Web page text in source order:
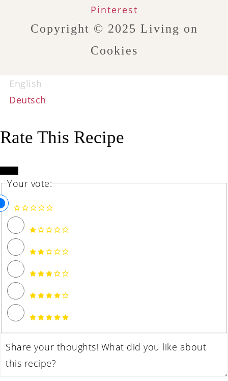
Pinterest
Copyright © 2025 Living on
Cookies
English
Deutsch
Rate This Recipe
Your vote: